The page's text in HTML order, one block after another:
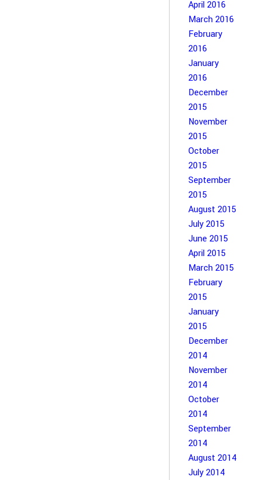
April 2016
March 2016
February
2016
January
2016
December
2015
November
2015
October
2015
September
2015
August 2015
July 2015
June 2015
April 2015
March 2015
February
2015
January
2015
December
2014
November
2014
October
2014
September
2014
August 2014
July 2014